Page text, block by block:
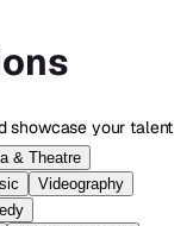
showcase your talent
& Theatre
Videography